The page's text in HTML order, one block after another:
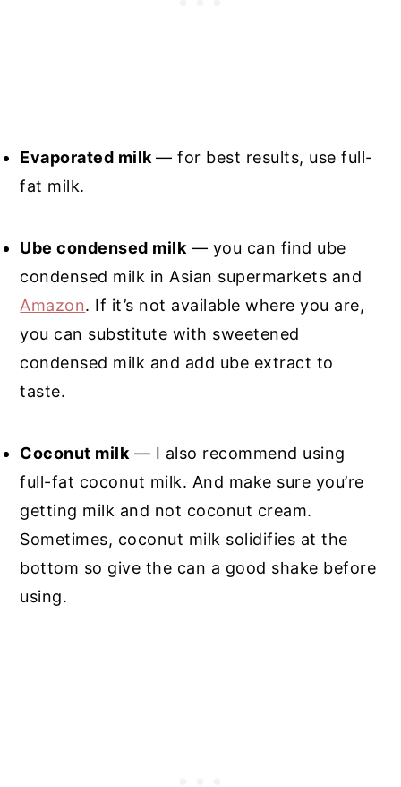
Evaporated milk— for best results, use full-
fat milk.
Ube condensed milk — you can find ube
condensed milk in Asian supermarkets and
Amazon. If it’s not available where you are,
you can substitute with sweetened
condensed milk and add ube extract to
taste.
Coconut milk — I also recommend using
full-fat coconut milk. And make sure you’re
getting milk and not coconut cream.
Sometimes, coconut milk solidifies at the
bottom so give the can a good shake before
using.